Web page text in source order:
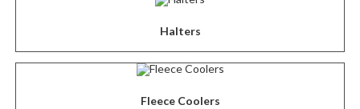
Halters
Fleece Coolers